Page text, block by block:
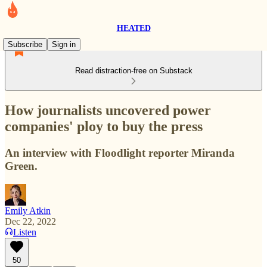
HEATED
Subscribe
Sign in
Read distraction-free on Substack
How journalists uncovered power
companies' ploy to buy the press
An interview with Floodlight reporter Miranda
Green.
Emily Atkin
Dec 22, 2022
Listen
50